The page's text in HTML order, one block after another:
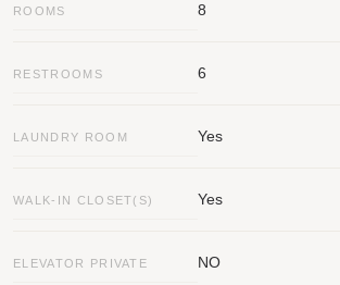
ROOMS 8
RESTROOMS 6
LAUNDRY ROOM Yes
WALK-IN CLOSET(S) Yes
ELEVATOR PRIVATE NO